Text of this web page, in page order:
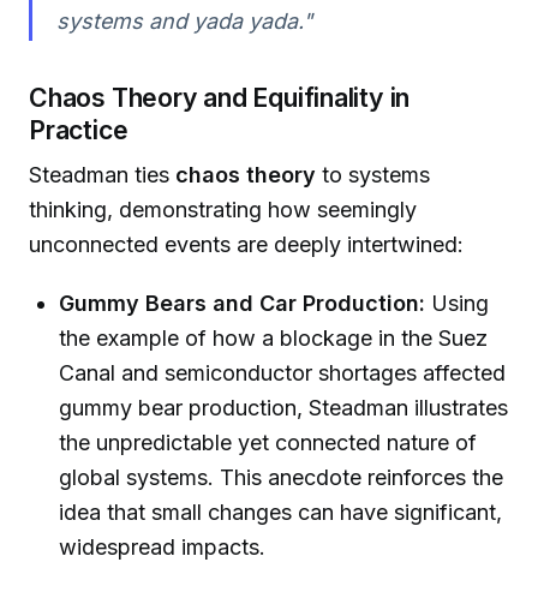
systems and yada yada."
Chaos Theory and Equifinality in
Practice
Steadman ties chaos theory to systems
thinking, demonstrating how seemingly
unconnected events are deeply intertwined:
Gummy Bears and Car Production: Using
the example of how a blockage in the Suez
Canal and semiconductor shortages affected
gummy bear production, Steadman illustrates
the unpredictable yet connected nature of
global systems. This anecdote reinforces the
idea that small changes can have significant,
widespread impacts.